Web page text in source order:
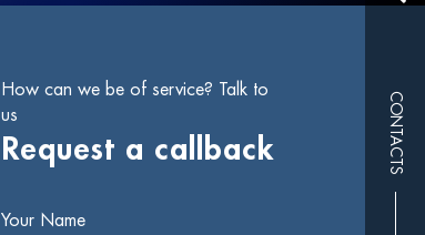
CONTACTS
How can we be of service? Talk to
us
Request a callback